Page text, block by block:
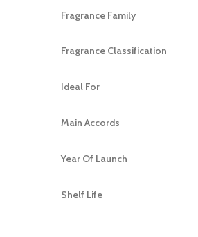
Fragrance Family
Fragrance Classification
Ideal For
Main Accords
Year Of Launch
Shelf Life